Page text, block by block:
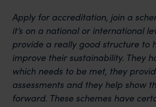
Apply for accreditation, join a
it’s on a national or international
provide a really good structure to
improve their sustainability. They
which needs to be met, they
assessments and they help show
forward. These schemes have